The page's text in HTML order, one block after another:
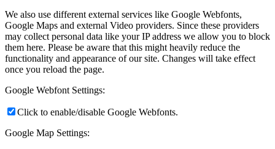
We also use different external services like Google Webfonts,
Google Maps and external Video providers. Since these providers
may collect personal data like your IP address we allow you to block
them here. Please be aware that this might heavily reduce the
functionality and appearance of our site. Changes will take effect
once you reload the page.
Google Webfont Settings:
Click to enable/disable Google Webfonts.
Google Map Settings: